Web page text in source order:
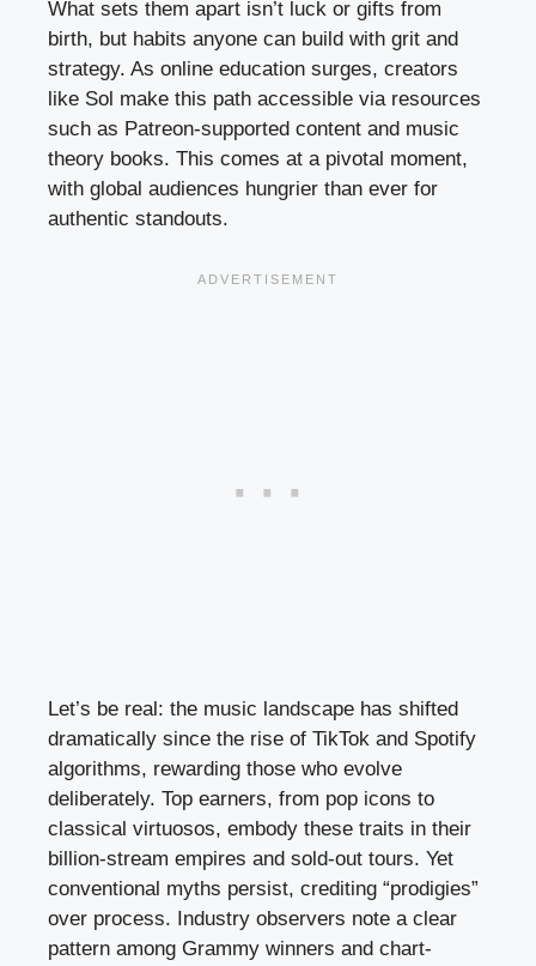
What sets them apart isn’t luck or gifts from
birth, but habits anyone can build with grit and
strategy. As online education surges, creators
like Sol make this path accessible via resources
such as Patreon-supported content and music
theory books. This comes at a pivotal moment,
with global audiences hungrier than ever for
authentic standouts.
Let’s be real: the music landscape has shifted
dramatically since the rise of TikTok and Spotify
algorithms, rewarding those who evolve
deliberately. Top earners, from pop icons to
classical virtuosos, embody these traits in their
billion-stream empires and sold-out tours. Yet
conventional myths persist, crediting “prodigies”
over process. Industry observers note a clear
pattern among Grammy winners and chart-